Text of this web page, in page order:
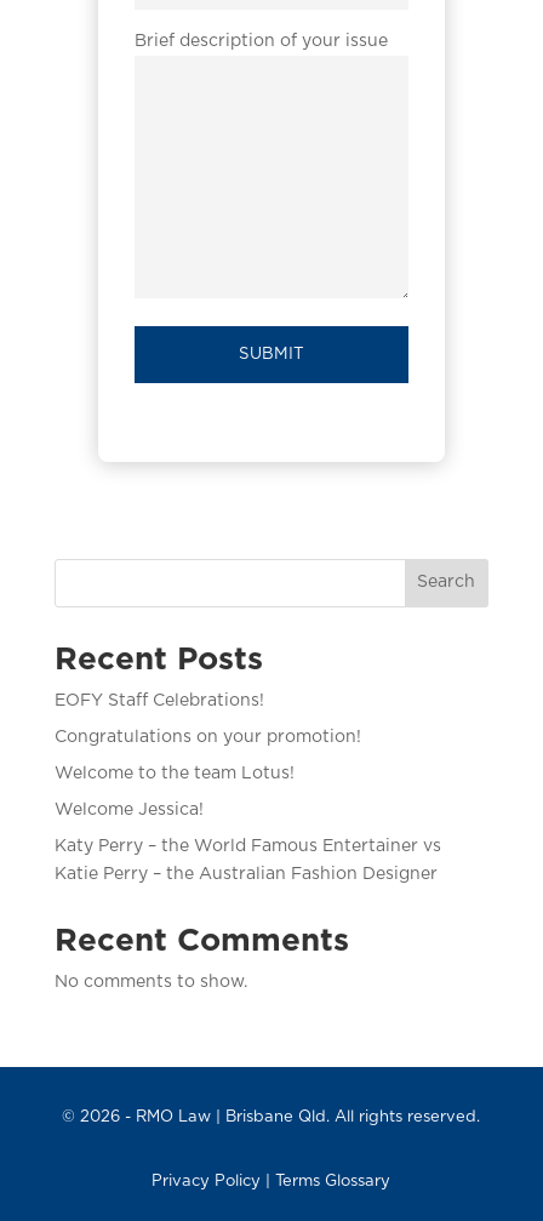
Brief description of your issue
Search
Recent Posts
EOFY Staff Celebrations!
Congratulations on your promotion!
Welcome to the team Lotus!
Welcome Jessica!
Katy Perry – the World Famous Entertainer vs
Katie Perry – the Australian Fashion Designer
Recent Comments
No comments to show.
© 2026 - RMO Law | Brisbane Qld. All rights reserved.
Privacy Policy Terms Glossary